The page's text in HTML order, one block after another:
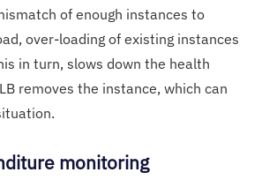
of enough instances to
over-loading of existing instances
in turn, slows down the health
removes the instance, which can
monitoring